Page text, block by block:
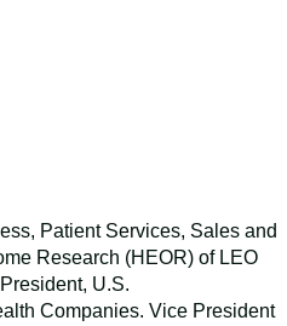
Patient Services, Sales and
Research (HEOR) of LEO
U.S.
Companies. Vice President